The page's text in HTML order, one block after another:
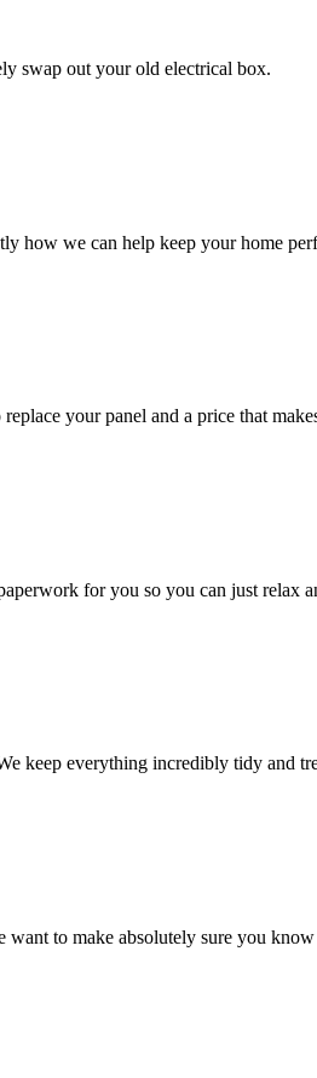
swap out your old electrical box.
how we can help keep your home
your panel and a price that
for you so you can just relax
keep everything incredibly tidy and
to make absolutely sure you